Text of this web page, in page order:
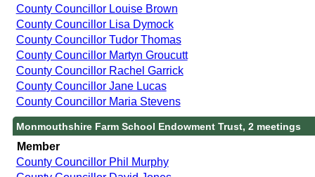
County Councillor Louise Brown
County Councillor Lisa Dymock
County Councillor Tudor Thomas
County Councillor Martyn Groucutt
County Councillor Rachel Garrick
County Councillor Jane Lucas
County Councillor Maria Stevens
Monmouthshire Farm School Endowment Trust, 2 meetings
Member
County Councillor Phil Murphy